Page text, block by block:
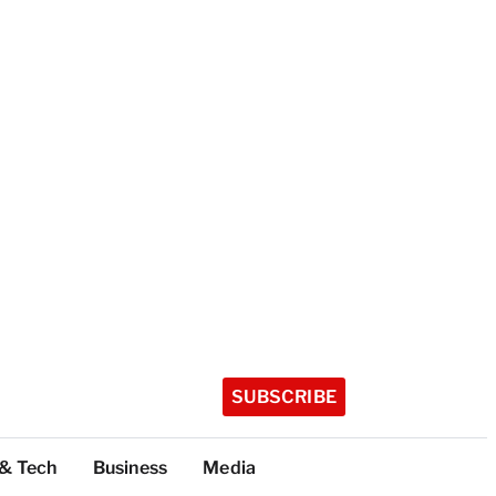
SUBSCRIBE
Tech Business Media